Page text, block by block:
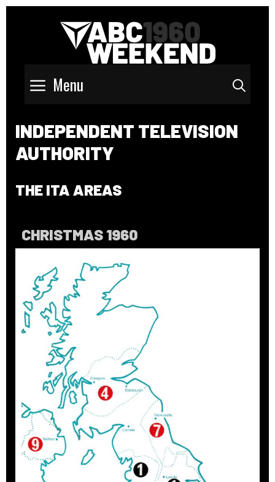
Menu
INDEPENDENT TELEVISION
AUTHORITY
THE ITA AREAS
CHRISTMAS 1960